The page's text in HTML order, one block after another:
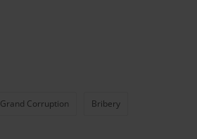
Grand Corruption Bribery